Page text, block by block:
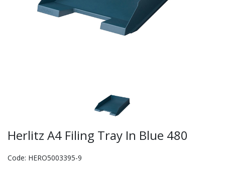
Herlitz A4 Filing Tray In Blue 480
Code: HERO5003395-9